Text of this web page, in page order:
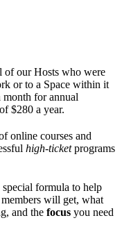
of our Hosts who were
or to a Space within it
for annual
$280 a year.
online courses and
high-ticketprograms
formula to help
will get, what
and the focus you need